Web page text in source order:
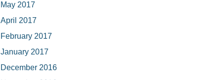
May 2017
April 2017
February 2017
January 2017
December 2016